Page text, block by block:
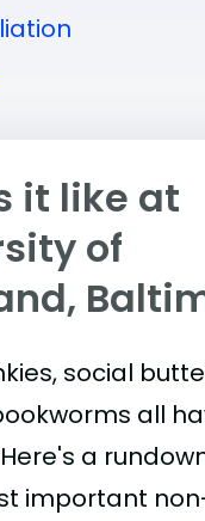
it like at
of
social
all
a
important